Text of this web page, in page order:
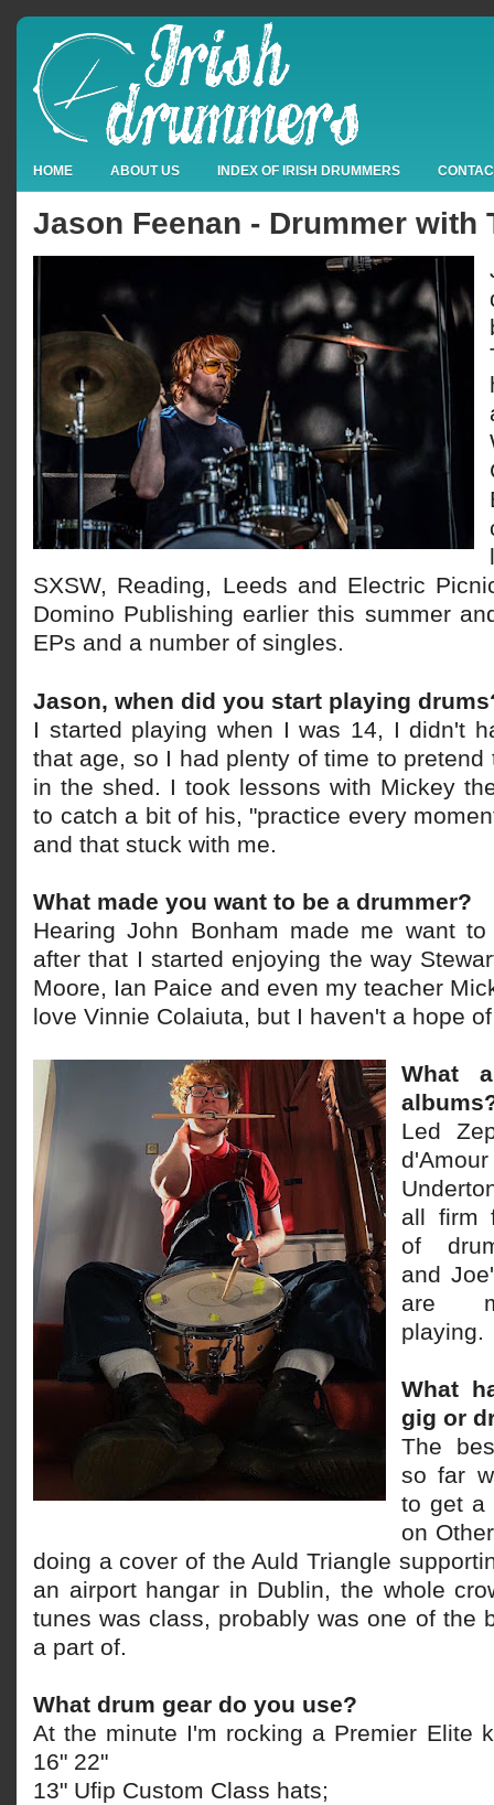
HOME ABOUT US INDEX OF IRISH DRUMMERS
Jason Feenan - Drummer with
SXSW, Reading, Leeds and Electric
Domino Publishing earlier this summer
EPs and a number of singles.
Jason, when did you start playing
I started playing when I was 14, I didn't
that age, so I had plenty of time to pretend
in the shed. I took lessons with Mickey
to catch a bit of his, "practice every
and that stuck with me.
What made you want to be a drummer?
Hearing John Bonham made me want
after that I started enjoying the way
Moore, Ian Paice and even my teacher
love Vinnie Colaiuta, but I haven't a hope
What
Led
all firm
of
and
are
playing.
What
gig or
The
so far
to get a
on
doing a cover of the Auld Triangle
an airport hangar in Dublin, the whole
tunes was class, probably was one of the
a part of.
What drum gear do you use?
At the minute I'm rocking a Premier Elite
16" 22"
13" Ufip Custom Class hats;